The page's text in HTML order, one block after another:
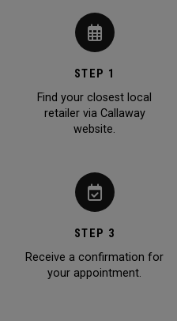
STEP 1
Find your closest local
retailer via Callaway
website.
STEP 3
Receive a confirmation for
your appointment.